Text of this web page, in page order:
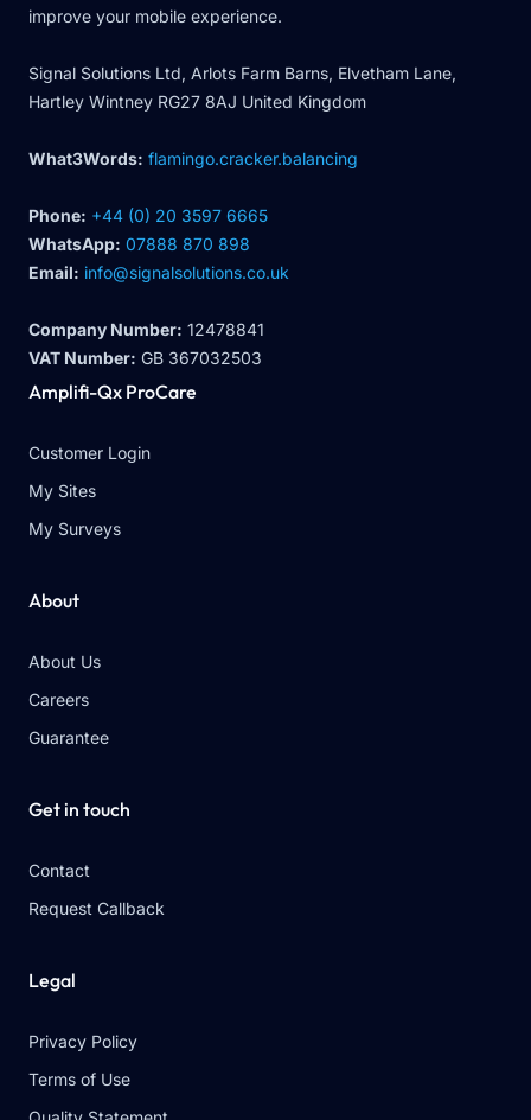
improve your mobile experience.
Signal Solutions Ltd, Arlots Farm Barns, Elvetham Lane,
Hartley Wintney RG27 8AJ United Kingdom
What3Words: flamingo.cracker.balancing
Phone: +44 (0) 20 3597 6665
WhatsApp: 07888 870 898
Email: info@signalsolutions.co.uk
Company Number: 12478841
VAT Number: GB 367032503
Amplifi-Qx ProCare
Customer Login
My Sites
My Surveys
About
About Us
Careers
Guarantee
Get in touch
Contact
Request Callback
Legal
Privacy Policy
Terms of Use